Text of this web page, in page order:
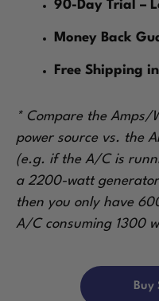
90-Day Trial –
Money Back
Free Shipping
* Compare the Amps/
power source vs. the
(e.g. if the A/C is
a 2200-watt
then you only have
A/C consuming 1300
Buy